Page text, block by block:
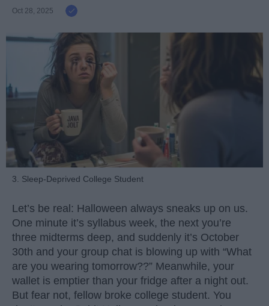
Oct 28, 2025
3. Sleep-Deprived College Student
Let’s be real: Halloween always sneaks up on us.
One minute it’s syllabus week, the next you’re
three midterms deep, and suddenly it’s October
30th and your group chat is blowing up with “What
are you wearing tomorrow??” Meanwhile, your
wallet is emptier than your fridge after a night out.
But fear not, fellow broke college student. You